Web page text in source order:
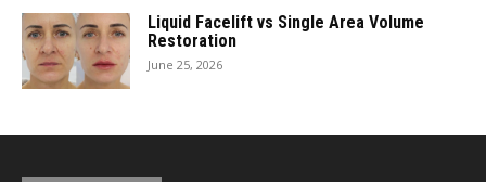
Liquid Facelift vs Single Area Volume
Restoration
June 25, 2026